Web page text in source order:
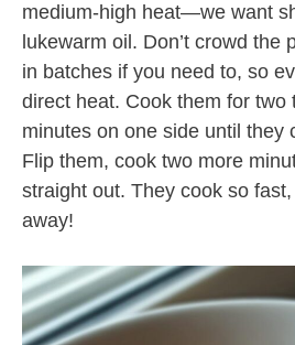
medium-high heat—we want
lukewarm oil. Don’t crowd the
in batches if you need to, so
direct heat. Cook them for two
minutes on one side until they
Flip them, cook two more
straight out. They cook so fast,
away!